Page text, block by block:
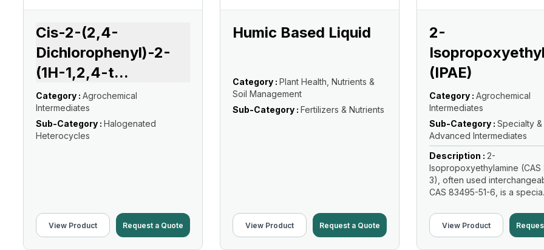
Cis-2-(2,4-
Dichlorophenyl)-2-
(1H-1,2,4-t...
Category : Agrochemical
Intermediates
Sub-Category : Halogenated
Heterocycles
View Product Request a Quote
Humic Based Liquid
Category : Plant Health, Nutrients &
Soil Management
Sub-Category : Fertilizers & Nutrients
View Product Request a Quote
2-
(IPAE)
Category : Agrochemical
Intermediates
Sub-Category : Specialty &
Advanced Intermediates
Description : 2-
Isopropoxyethylamine (CAS
3), often used
CAS 83495-51-6, is a
View Product